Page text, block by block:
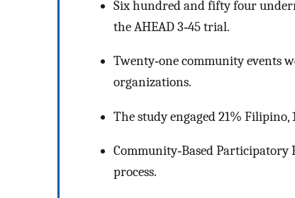
Six hundred and fifty four
the AHEAD 3‐45 trial.
Twenty‐one community events
organizations.
The study engaged 21%
Community‐Based
process.